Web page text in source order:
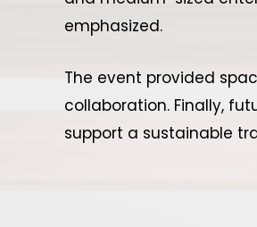
emphasized.
The event provided
collaboration. Finally,
support a sustainable